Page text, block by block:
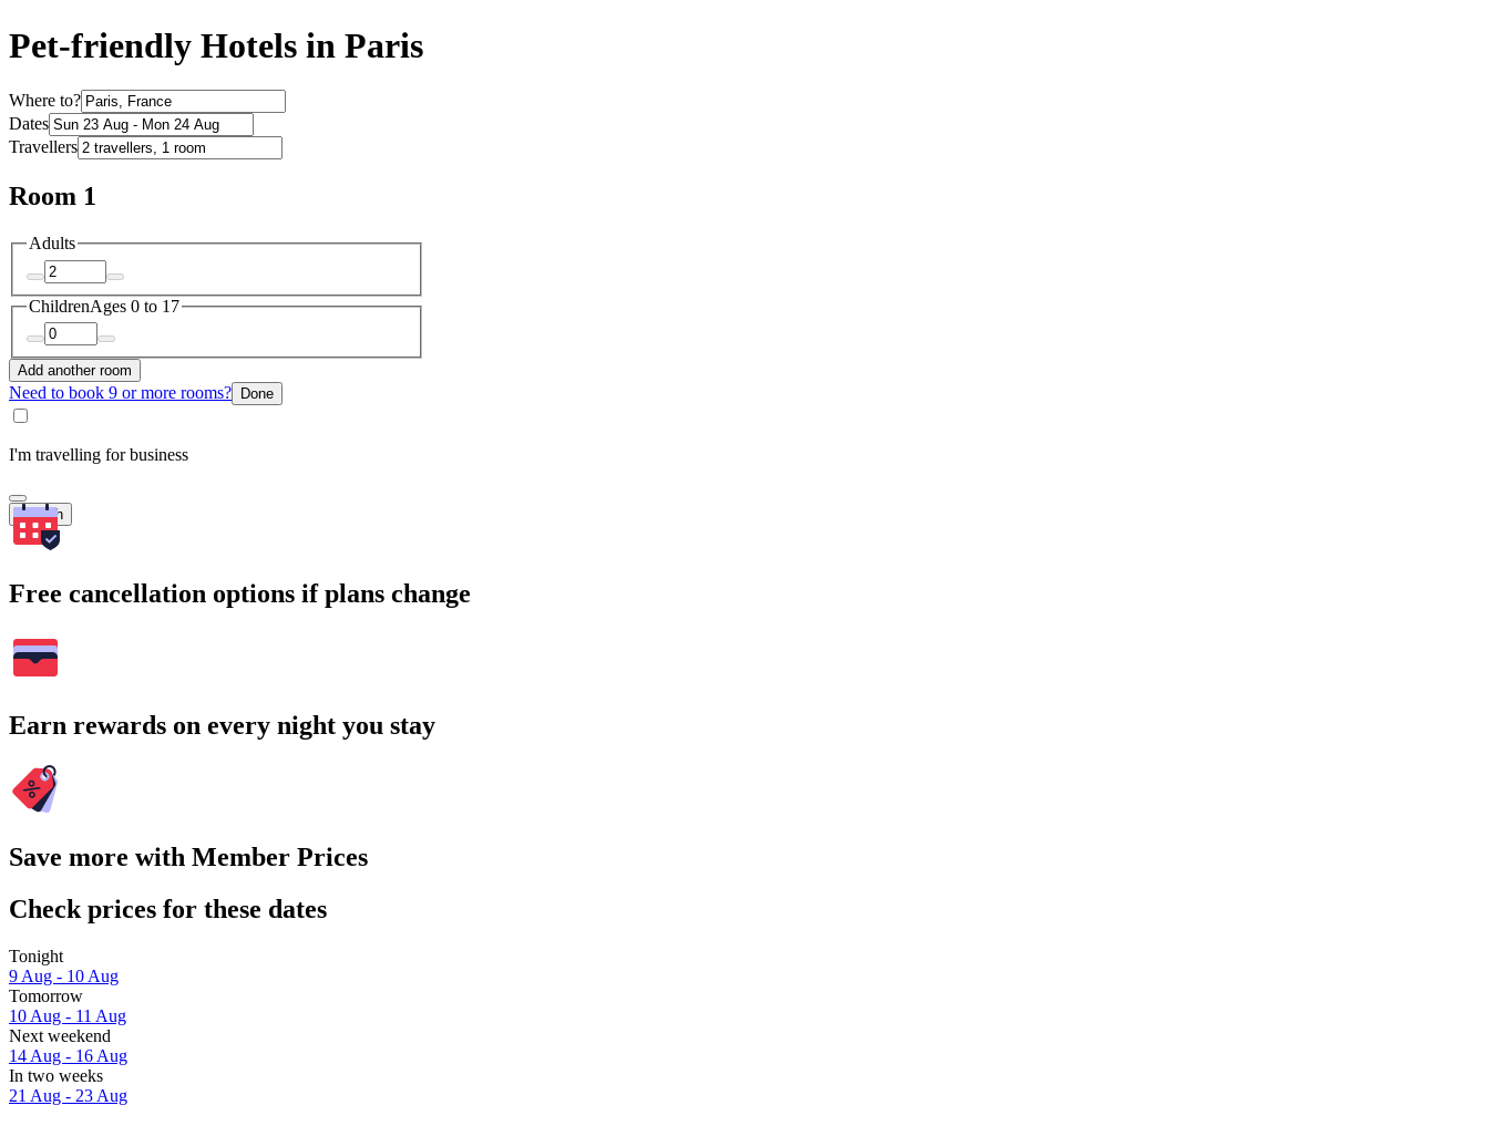
Pet-friendly Hotels in Paris
Where to?
Dates
Travellers
Room 1
Adults
ChildrenAges 0 to 17
Add another room
Need to book 9 or more rooms? Done
I'm travelling for business
Search
Free cancellation options if plans change
Earn rewards on every night you stay
Save more with Member Prices
Check prices for these dates
Tonight
9 Aug - 10 Aug
Tomorrow
10 Aug - 11 Aug
Next weekend
14 Aug - 16 Aug
In two weeks
21 Aug - 23 Aug